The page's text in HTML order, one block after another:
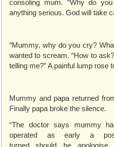
consoling mum. “Why do
anything serious. God will take
“Mummy, why do you cry?
wanted to scream. “How to
telling me?” A painful lump rose
Mummy and papa returned
Finally papa broke the silence.
“The doctor says mummy
operated as early a
turned...should he